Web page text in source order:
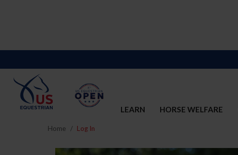
LEARN HORSE WELFARE
Home Log In